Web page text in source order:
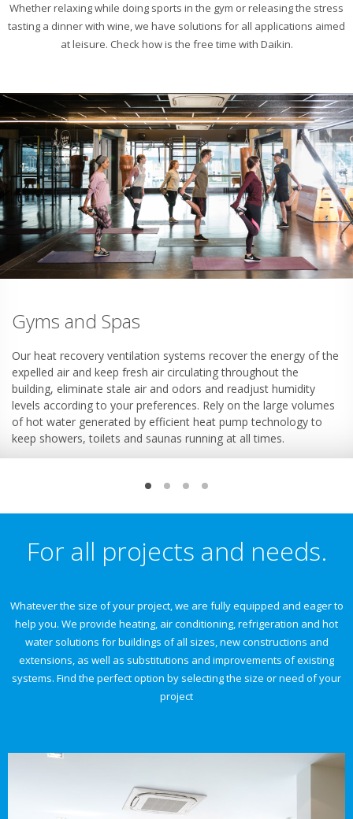
Whether relaxing while doing sports in the gym or releasing the stress
tasting a dinner with wine, we have solutions for all applications aimed
at leisure. Check how is the free time with Daikin.
Gyms and Spas
Our heat recovery ventilation systems recover the energy of the
expelled air and keep fresh air circulating throughout the
building, eliminate stale air and odors and readjust humidity
levels according to your preferences. Rely on the large volumes
of hot water generated by efficient heat pump technology to
keep showers, toilets and saunas running at all times.
For all projects and needs.
Whatever the size of your project, we are fully equipped and eager to
help you. We provide heating, air conditioning, refrigeration and hot
water solutions for buildings of all sizes, new constructions and
extensions, as well as substitutions and improvements of existing
systems. Find the perfect option by selecting the size or need of your
project